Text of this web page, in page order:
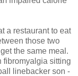
a restaurant to eat
those two
the same meal.
fibromyalgia sitting
linebacker son -